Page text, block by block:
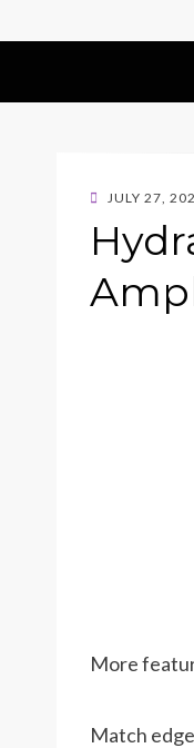
POSTED
JULY 27,
More
Match